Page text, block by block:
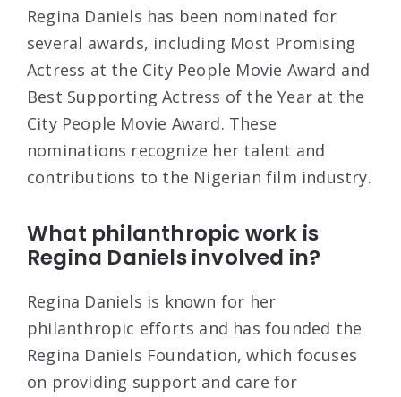
Regina Daniels has been nominated for
several awards, including Most Promising
Actress at the City People Movie Award and
Best Supporting Actress of the Year at the
City People Movie Award. These
nominations recognize her talent and
contributions to the Nigerian film industry.
What philanthropic work is
Regina Daniels involved in?
Regina Daniels is known for her
philanthropic efforts and has founded the
Regina Daniels Foundation, which focuses
on providing support and care for